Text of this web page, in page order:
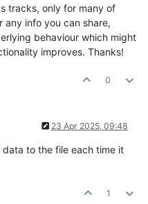
tracks, only for many of
any info you can share,
behaviour which might
improves. Thanks!
0
23 Apr 2025, 09:48
to the file each time it
1